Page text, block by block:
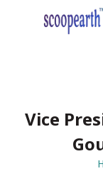
Vice